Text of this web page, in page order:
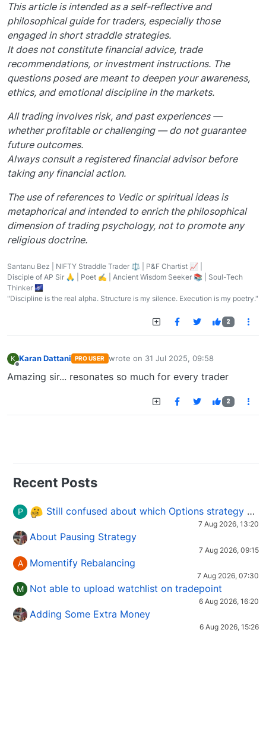
This article is intended as a self-reflective and
philosophical guide for traders, especially those
engaged in short straddle strategies.
It does not constitute financial advice, trade
recommendations, or investment instructions. The
questions posed are meant to deepen your awareness,
ethics, and emotional discipline in the markets.
All trading involves risk, and past experiences —
whether profitable or challenging — do not guarantee
future outcomes.
Always consult a registered financial advisor before
taking any financial action.
The use of references to Vedic or spiritual ideas is
metaphorical and intended to enrich the philosophical
dimension of trading psychology, not to promote any
religious doctrine.
Santanu Bez | NIFTY Straddle Trader ⚖️ | P&F Chartist 📈 |
Disciple of AP Sir 🙏 | Poet ✍️ | Ancient Wisdom Seeker 📚 | Soul-Tech
Thinker 🌌
"Discipline is the real alpha. Structure is my silence. Execution is my poetry."
2
K Karan Dattani PRO USER wrote on 31 Jul 2025, 09:58
last edited by
Amazing sir... resonates so much for every trader
2
Recent Posts
P Still confused about which Options strategy to use in different market conditions?
7 Aug 2026, 13:20
About Pausing Strategy
7 Aug 2026, 09:15
A Momentify Rebalancing
7 Aug 2026, 07:30
M Not able to upload watchlist on tradepoint
6 Aug 2026, 16:20
Adding Some Extra Money
6 Aug 2026, 15:26